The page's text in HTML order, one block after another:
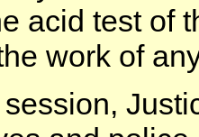
acid test of
work of